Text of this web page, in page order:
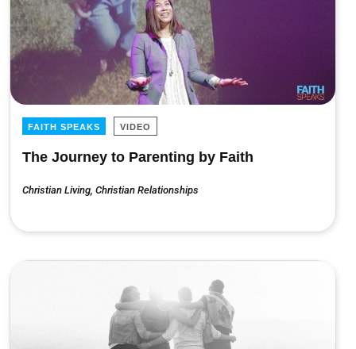
FAITH SPEAKS VIDEO
The Journey to Parenting by Faith
Christian Living, Christian Relationships